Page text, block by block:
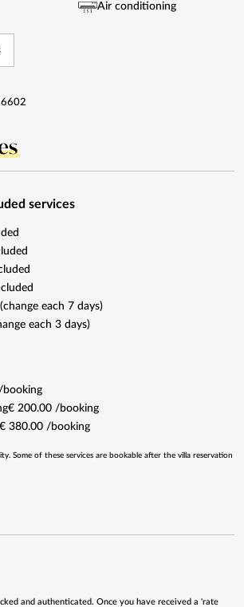
Air conditioning
6602
services
each 7 days)
each 3 days)
€ 200.00 /booking
€ 380.00 /booking
Some of these services are bookable after the villa reservation
and authenticated. Once you have received a 'rate